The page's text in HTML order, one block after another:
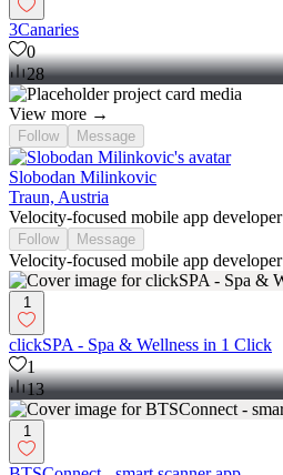
3Canaries
0
28
View more →
Follow Message
Slobodan Milinkovic
Traun, Austria
Velocity-focused mobile app developer
Follow Message
Velocity-focused mobile app developer
1
clickSPA - Spa & Wellness in 1 Click
1
13
1